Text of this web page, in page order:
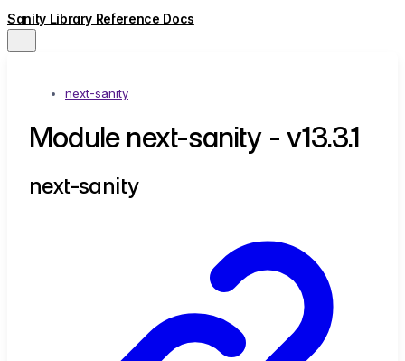
Sanity Library Reference Docs
next-sanity
Module next-sanity - v13.3.1
next-sanity